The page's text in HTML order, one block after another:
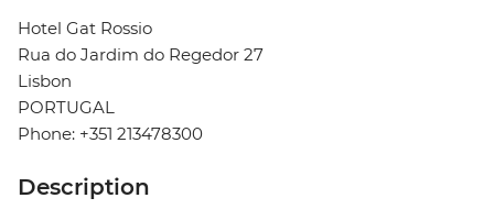
Hotel Gat Rossio
Rua do Jardim do Regedor 27
Lisbon
PORTUGAL
Phone: +351 213478300
Description